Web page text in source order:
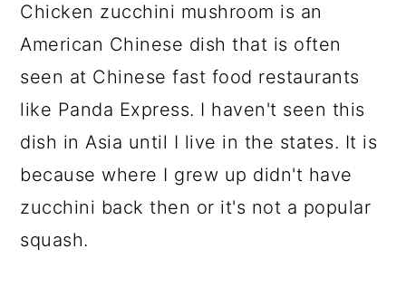
Chicken zucchini mushroom is an
American Chinese dish that is often
seen at Chinese fast food restaurants
like Panda Express. I haven't seen this
dish in Asia until I live in the states. It is
because where I grew up didn't have
zucchini back then or it's not a popular
squash.